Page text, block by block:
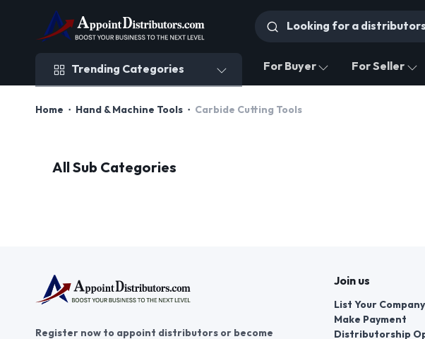
Trending Categories For Buyer For Seller
Home Hand & Machine Tools Carbide Cutting Tools
All Sub Categories
Register now to appoint distributors or become
Join us
List Your Company
Make Payment